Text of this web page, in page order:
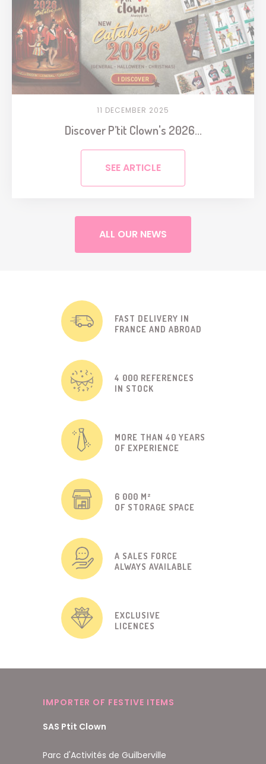
11 DECEMBER 2025
Discover P’tit Clown's 2026...
SEE ARTICLE
ALL OUR NEWS
FAST DELIVERY IN
FRANCE AND ABROAD
4 000 REFERENCES
IN STOCK
MORE THAN 40 YEARS
OF EXPERIENCE
6 000 M²
OF STORAGE SPACE
A SALES FORCE
ALWAYS AVAILABLE
EXCLUSIVE
LICENCES
IMPORTER OF FESTIVE ITEMS
SAS Ptit Clown
Parc d'Activités de Guilberville